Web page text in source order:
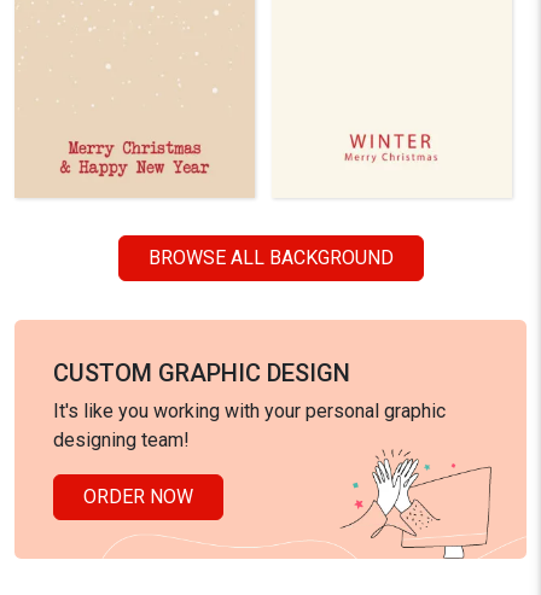
BROWSE ALL BACKGROUND
CUSTOM GRAPHIC DESIGN
It's like you working with your personal graphic
designing team!
ORDER NOW